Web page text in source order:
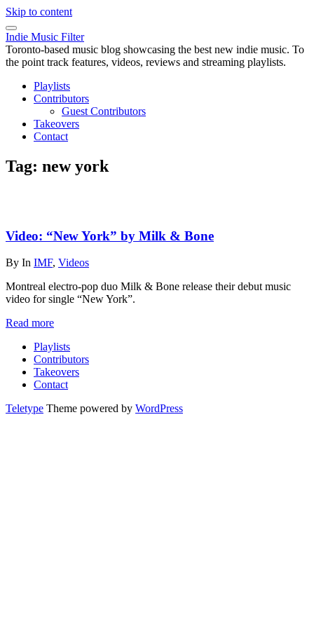
Skip to content
Indie Music Filter
Toronto-based music blog showcasing the best new indie music. To
the point track features, videos, reviews and streaming playlists.
Playlists
Contributors
Guest Contributors
Takeovers
Contact
Tag: new york
Video: “New York” by Milk & Bone
By In IMF, Videos
Montreal electro-pop duo Milk & Bone release their debut music
video for single “New York”.
Read more
Playlists
Contributors
Takeovers
Contact
Teletype Theme powered by WordPress